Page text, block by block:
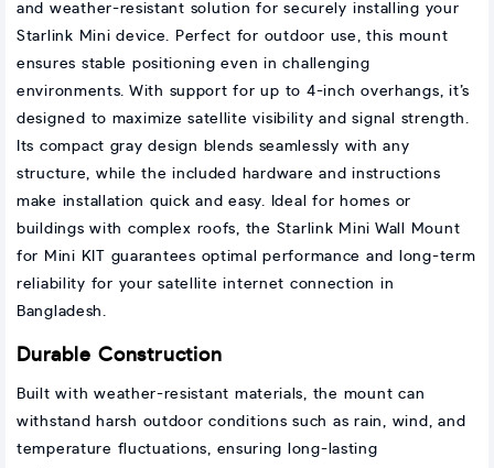
and weather-resistant solution for securely installing your
Starlink Mini device. Perfect for outdoor use, this mount
ensures stable positioning even in challenging
environments. With support for up to 4-inch overhangs, it’s
designed to maximize satellite visibility and signal strength.
Its compact gray design blends seamlessly with any
structure, while the included hardware and instructions
make installation quick and easy. Ideal for homes or
buildings with complex roofs, the Starlink Mini Wall Mount
for Mini KIT guarantees optimal performance and long-term
reliability for your satellite internet connection in
Bangladesh.
Durable Construction
Built with weather-resistant materials, the mount can
withstand harsh outdoor conditions such as rain, wind, and
temperature fluctuations, ensuring long-lasting